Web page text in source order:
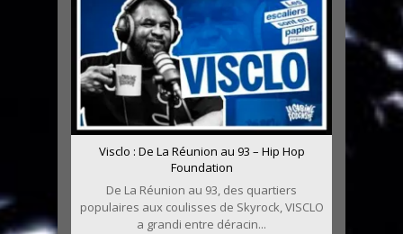
Visclo : De La Réunion au 93 – Hip Hop
Foundation
De La Réunion au 93, des quartiers
populaires aux coulisses de Skyrock, VISCLO
a grandi entre déracin...